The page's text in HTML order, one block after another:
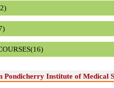
Pondicherry Institute of Medical